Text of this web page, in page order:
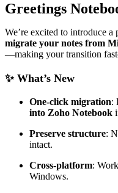
Greetings
We’re excited to introduce
migrate your notes from
—making your transition
✨ What’s New
One-click migration:
into Zoho Notebook
Preserve structure:
intact.
Cross-platform:
Windows.